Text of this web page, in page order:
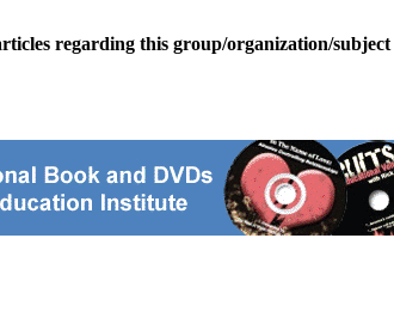
regarding this group/organization/subject